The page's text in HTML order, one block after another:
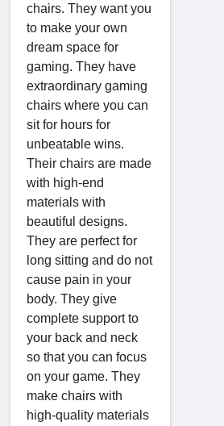
chairs. They want you
to make your own
dream space for
gaming. They have
extraordinary gaming
chairs where you can
sit for hours for
unbeatable wins.
Their chairs are made
with high-end
materials with
beautiful designs.
They are perfect for
long sitting and do not
cause pain in your
body. They give
complete support to
your back and neck
so that you can focus
on your game. They
make chairs with
high-quality materials